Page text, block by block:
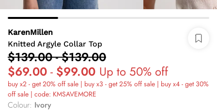
KarenMillen
Knitted Argyle Collar Top
$139.00-$139.00
$69.00 - $99.00 Up to 50% off
buy x2 - get 20% off sale | buy x3 - get 25% off sale | buy x4 - get 30%
off sale | code: KMSAVEMORE
Colour: Ivory